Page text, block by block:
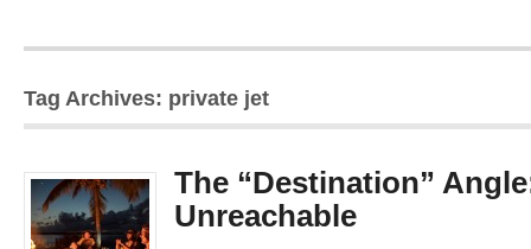
Tag Archives: private jet
The “Destination”
Unreachable